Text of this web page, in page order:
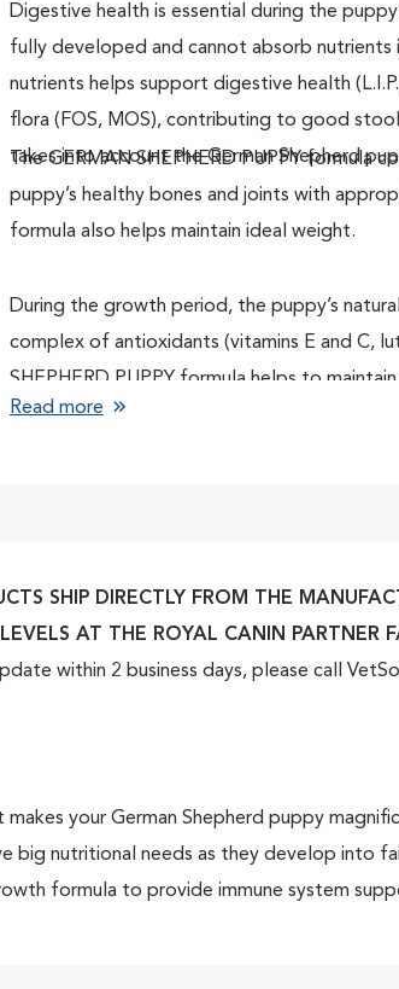
Digestive health is essential during the
fully developed and cannot absorb
nutrients helps support digestive health
flora (FOS, MOS), contributing to good
takes into account the German Shepherd
The GERMAN SHEPHERD PUPPY formula
puppy’s healthy bones and joints with
formula also helps maintain ideal weight.
During the growth period, the puppy’s
complex of antioxidants (vitamins E and C,
SHEPHERD PUPPY formula helps to
Read more
SHIP DIRECTLY FROM THE
AT THE ROYAL CANIN PARTNER
within 2 business days, please call
makes your German Shepherd puppy
big nutritional needs as they develop into
formula to provide immune system